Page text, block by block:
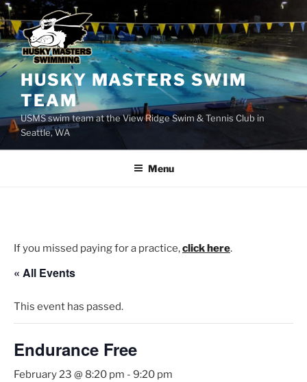
Skip
to
content
HUSKY MASTERS SWIM
TEAM
USMS swim team at the View Ridge Swim & Tennis Club in
Seattle, WA
Menu
If you missed paying for a practice,click here.
« All Events
This event has passed.
Endurance Free
February 23 @ 8:20 pm - 9:20 pm